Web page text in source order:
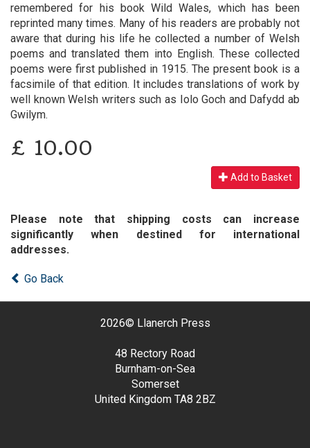
remembered for his book Wild Wales, which has been
reprinted many times. Many of his readers are probably not
aware that during his life he collected a number of Welsh
poems and translated them into English. These collected
poems were first published in 1915. The present book is a
facsimile of that edition. It includes translations of work by
well known Welsh writers such as Iolo Goch and Dafydd ab
Gwilym.
£ 10.00
Add to Basket
Please note that shipping costs can increase
significantly when destined for international
addresses.
Go Back
2026© Llanerch Press
48 Rectory Road
Burnham-on-Sea
Somerset
United Kingdom TA8 2BZ